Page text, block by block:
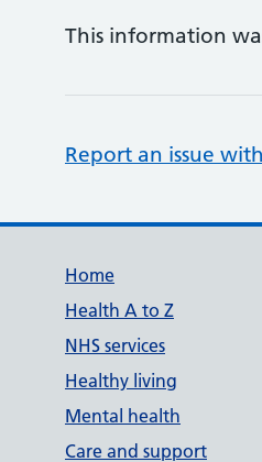
This information
Report an issue
Support
Home
Health A to Z
NHS services
Healthy living
Mental health
Care and support